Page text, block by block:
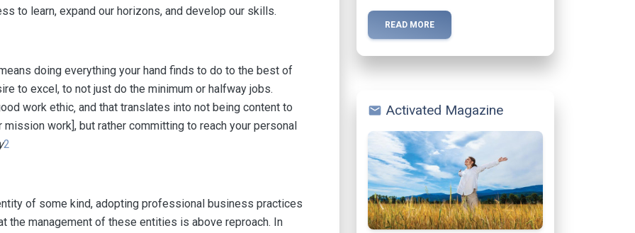
to learn, expand our horizons, and develop our skills.
doing everything your hand finds to do to the best of
to excel, to not just do the minimum or halfway jobs.
work ethic‚ and that translates into not being content to
work], but rather committing to reach your personal
2
of some kind, adopting professional business practices
the management of these entities is above reproach. In
READ MORE
mail Activated Magazine